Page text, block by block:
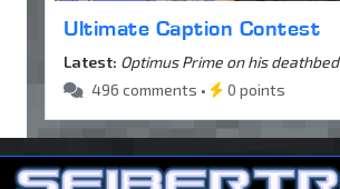
Ultimate Caption Contest
Latest: Optimus Prime on his deathbed
496 comments •
0 points